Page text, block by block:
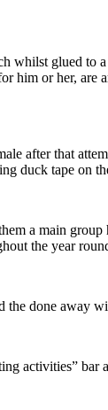
whilst glued to
him or her, are
after that
duck tape on
a main group
the year
the done away
activities” bar